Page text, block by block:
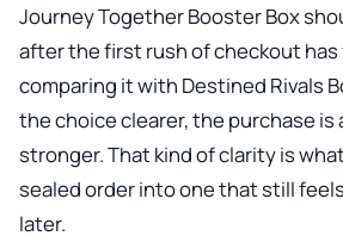
Journey Together Booster Box
after the first rush of checkout has
comparing it with Destined Rivals
the choice clearer, the purchase is
stronger. That kind of clarity is
sealed order into one that still
later.